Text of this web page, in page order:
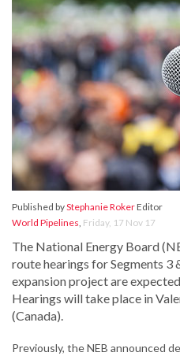
Published byStephanie RokerEditor
World Pipelines, Friday, 17 Nov 17
The National Energy Board
route hearings for Segments 3
expansion project are
Hearings will take place in
(Canada).
Previously, the NEB announced